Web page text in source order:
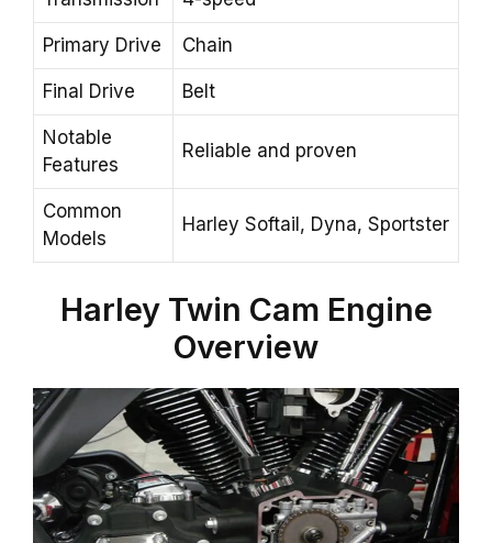
Primary Drive Chain
Final Drive Belt
Notable
Features
Reliable and proven
Common
Models
Harley Softail, Dyna, Sportster
Harley Twin Cam Engine
Overview